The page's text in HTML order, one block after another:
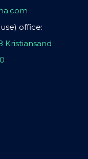
office:
Kristiansand